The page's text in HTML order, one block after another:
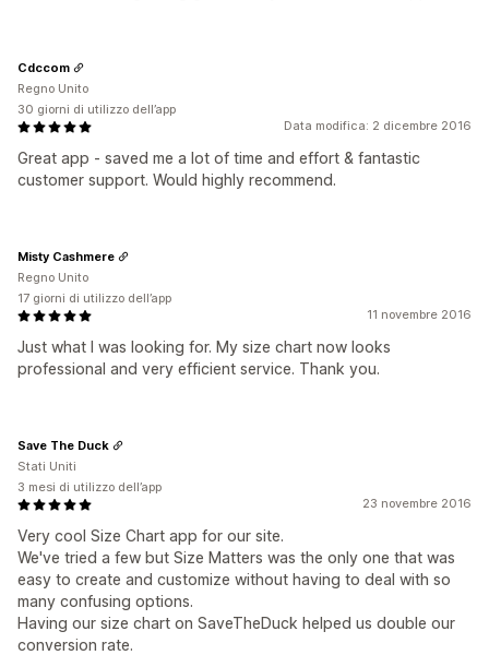
Data modifica: 2 dicembre 2016
Great app - saved me a lot of time and effort & fantastic
customer support. Would highly recommend.
Cdccom
Regno Unito
30 giorni di utilizzo dell’app
11 novembre 2016
Just what I was looking for. My size chart now looks
professional and very efficient service. Thank you.
Misty Cashmere
Regno Unito
17 giorni di utilizzo dell’app
23 novembre 2016
Very cool Size Chart app for our site.
We've tried a few but Size Matters was the only one that was
easy to create and customize without having to deal with so
many confusing options.
Having our size chart on SaveTheDuck helped us double our
conversion rate.
Save The Duck
Stati Uniti
3 mesi di utilizzo dell’app